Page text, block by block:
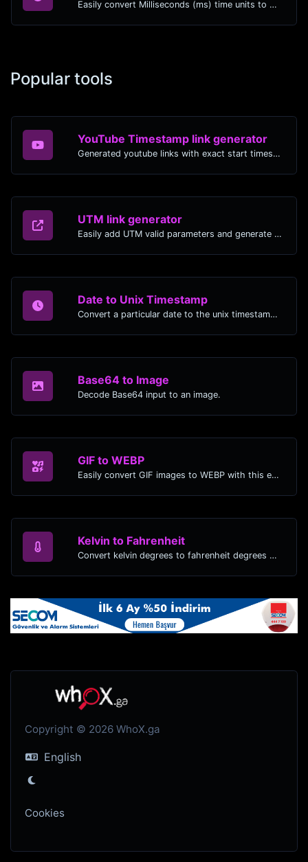
Easily convert Milliseconds (ms) time units to Months (mo) with this easy convertor.
Popular tools
YouTube Timestamp link generator
Generated youtube links with exact start timestamp, helpful for mobile users.
UTM link generator
Easily add UTM valid parameters and generate a UTM trackable link.
Date to Unix Timestamp
Convert a particular date to the unix timestamp format.
Base64 to Image
Decode Base64 input to an image.
GIF to WEBP
Easily convert GIF images to WEBP with this easy to use convertor.
Kelvin to Fahrenheit
Convert kelvin degrees to fahrenheit degrees with ease.
Copyright © 2026 WhoX.ga
English
Cookies